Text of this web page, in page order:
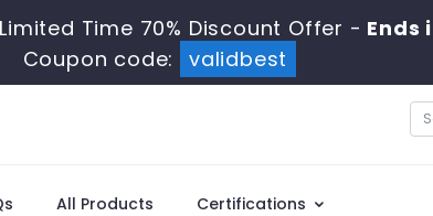
Time 70% Discount Offer - Ends
Coupon code:
validbest
All Products Certifications